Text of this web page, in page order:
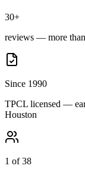
30+
reviews — more
Since 1990
TPCL licensed —
Houston
1 of 38